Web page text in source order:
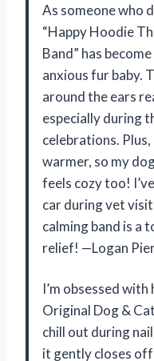
As someone who
“Happy Hoodie
Band” has
anxious fur baby.
around the ears
especially during
celebrations.
warmer, so my
feels cozy too!
car during vet
calming band is a
relief! —Logan
I’m obsessed
Original Dog &
chill out during
it gently closes